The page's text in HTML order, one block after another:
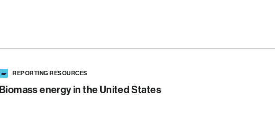
REPORTING RESOURCES
Biomass energy in the United States